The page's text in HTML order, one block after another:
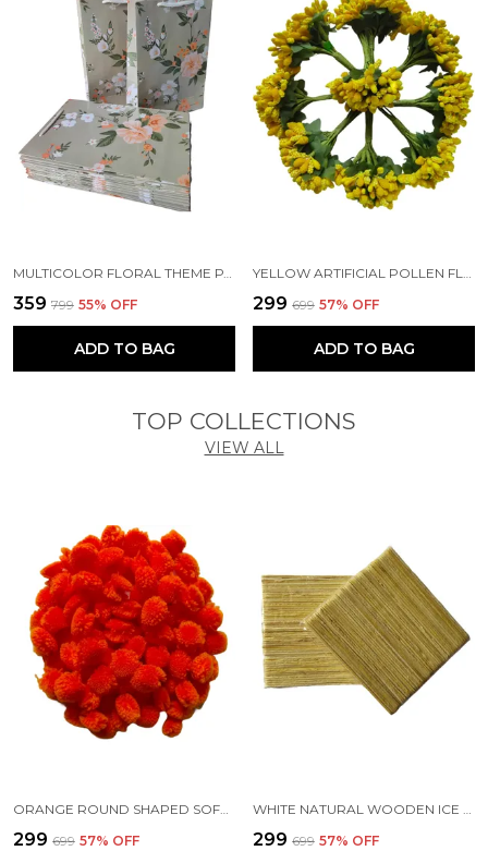
MULTICOLOR FLORAL THEME PAPER GIFT BAGS WITH HANDLE (PACK OF 10) (10.5 X 7 X 3 INCH)
₹359 ₹799 55% OFF
ADD TO BAG
YELLOW ARTIFICIAL POLLEN FLOWER FOR DIY CRAFT | JEWELLERY MAKING | HAIR ACCESSORIES | HOME DECORATION
₹299 ₹699 57% OFF
ADD TO BAG
TOP COLLECTIONS
VIEW ALL
₹299 ₹699 57% OFF ₹299 ₹699 57% OFF